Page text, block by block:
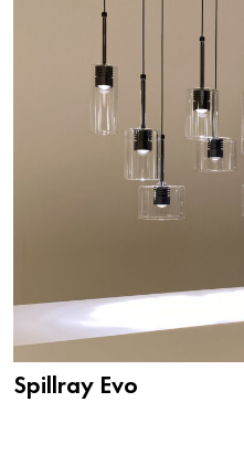
Spillray Evo